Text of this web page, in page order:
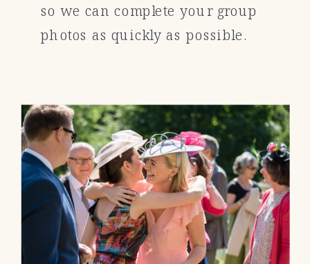
so we can complete your group
photos as quickly as possible.